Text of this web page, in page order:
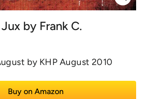
Close
(esc)
by Frank C.
by KHP August 2010
Buy on Amazon